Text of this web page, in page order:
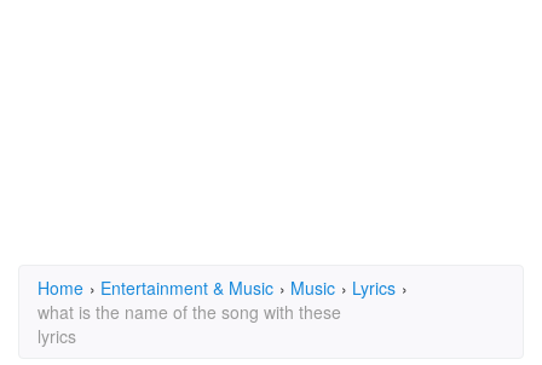
Home › Entertainment & Music › Music › Lyrics ›
what is the name of the song with these
lyrics